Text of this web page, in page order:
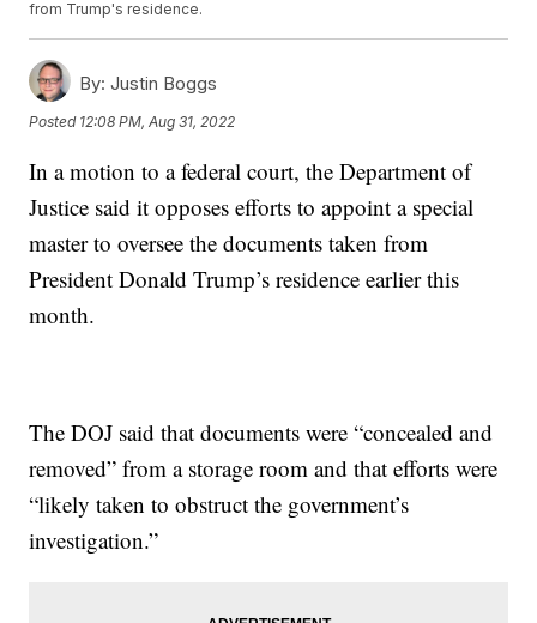
from Trump's residence.
By: Justin Boggs
Posted 12:08 PM, Aug 31, 2022
In a motion to a federal court, the Department of
Justice said it opposes efforts to appoint a special
master to oversee the documents taken from
President Donald Trump’s residence earlier this
month.
The DOJ said that documents were “concealed and
removed” from a storage room and that efforts were
“likely taken to obstruct the government’s
investigation.”